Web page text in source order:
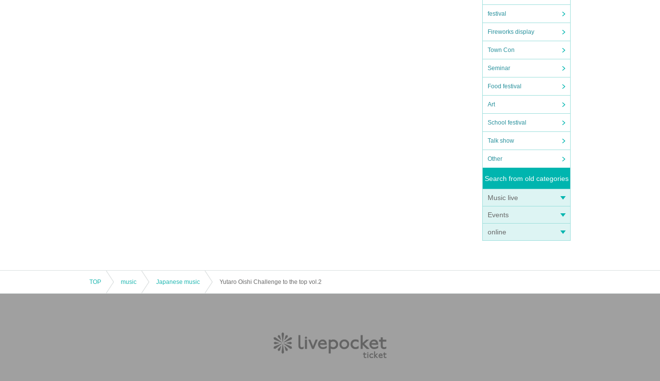
festival
Fireworks display
Town Con
Seminar
Food festival
Art
School festival
Talk show
Other
Search from old categories
Music live
Events
online
TOP music Japanese music Yutaro Oishi Challenge to the top vol.2